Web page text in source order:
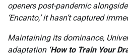
openers post-pandemic alongside
‘Encanto,’ it hasn’t captured
Maintaining its dominance,
adaptation ‘How to Train Your